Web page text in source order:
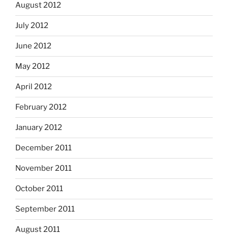
August 2012
July 2012
June 2012
May 2012
April 2012
February 2012
January 2012
December 2011
November 2011
October 2011
September 2011
August 2011